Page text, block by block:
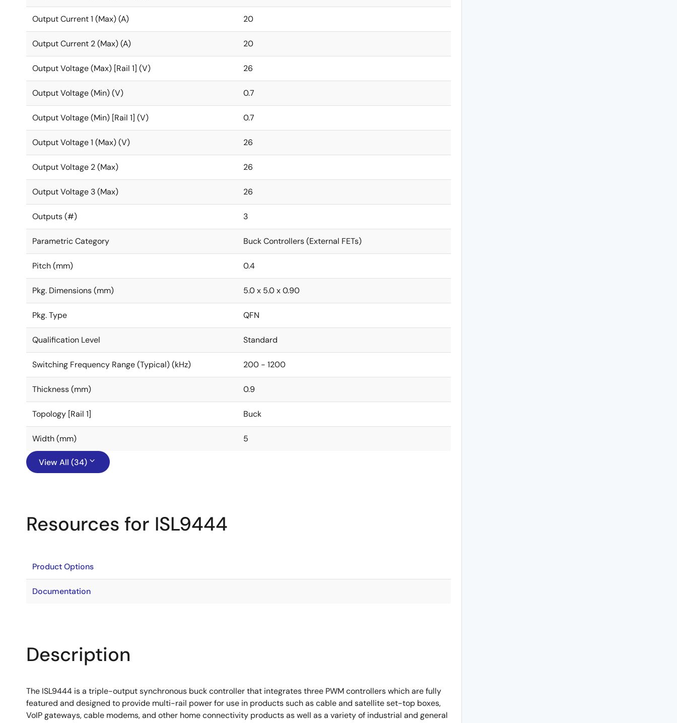
Output Current 1 (Max) (A) 20
Output Current 2 (Max) (A) 20
Output Voltage (Max) [Rail 1] (V) 26
Output Voltage (Min) (V) 0.7
Output Voltage (Min) [Rail 1] (V) 0.7
Output Voltage 1 (Max) (V) 26
Output Voltage 2 (Max) 26
Output Voltage 3 (Max) 26
Outputs (#) 3
Parametric Category Buck Controllers (External FETs)
Pitch (mm) 0.4
Pkg. Dimensions (mm) 5.0 x 5.0 x 0.90
Pkg. Type QFN
Qualification Level Standard
Switching Frequency Range (Typical) (kHz) 200 - 1200
Thickness (mm) 0.9
Topology [Rail 1] Buck
Width (mm) 5
View All (34)
Resources for ISL9444
Product Options
Documentation
Description
The ISL9444 is a triple-output synchronous buck controller that integrates three PWM controllers which are fully
featured and designed to provide multi-rail power for use in products such as cable and satellite set-top boxes,
VoIP gateways, cable modems, and other home connectivity products as well as a variety of industrial and general